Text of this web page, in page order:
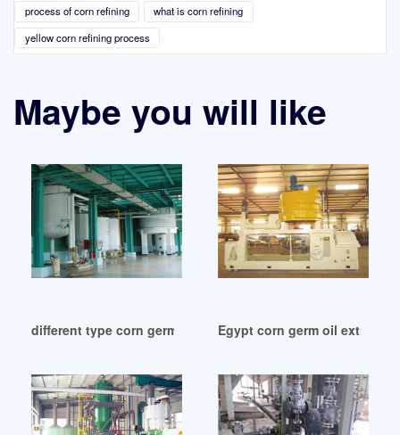
process of corn refining
what is corn refining
yellow corn refining process
Maybe you will like
different type corn germ oil refinery machine in Cameroon
Egypt corn germ oil